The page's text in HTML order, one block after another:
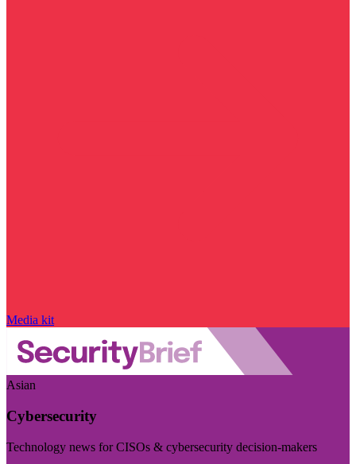
Media kit
Asian
Cybersecurity
Technology news for CISOs & cybersecurity decision-makers